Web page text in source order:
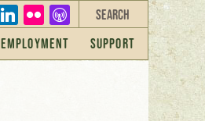
linkedinflickrovercast
Employment Support